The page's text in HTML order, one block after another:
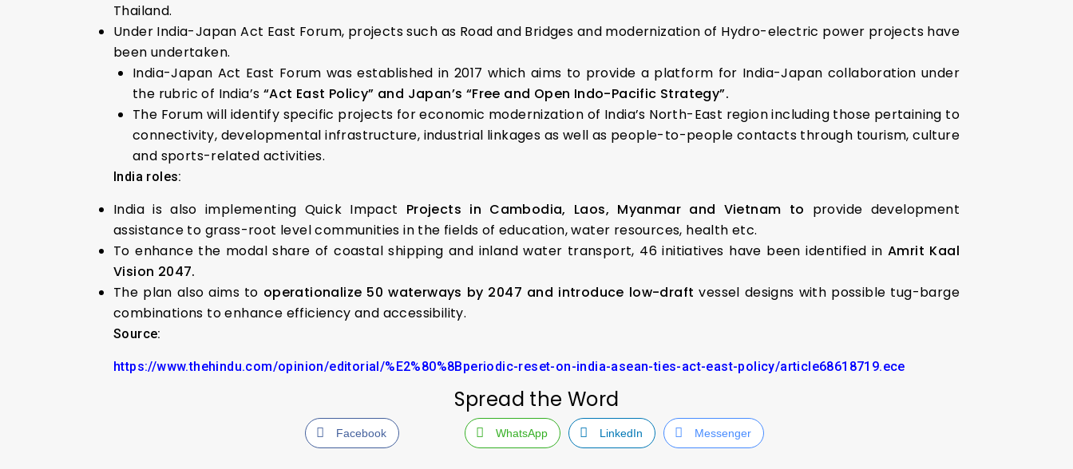
Thailand.
Under India-Japan Act East Forum, projects such as Road and Bridges and modernization of Hydro-electric power projects have
been undertaken.
India-Japan Act East Forum was established in 2017 which aims to provide a platform for India-Japan collaboration under
the rubric of India’s “Act East Policy” and Japan’s “Free and Open Indo-Pacific Strategy”.
The Forum will identify specific projects for economic modernization of India’s North-East region including those pertaining to
connectivity, developmental infrastructure, industrial linkages as well as people-to-people contacts through tourism, culture
and sports-related activities.
India roles:
India is also implementing Quick Impact Projects in Cambodia, Laos, Myanmar and Vietnam to provide development
assistance to grass-root level communities in the fields of education, water resources, health etc.
To enhance the modal share of coastal shipping and inland water transport, 46 initiatives have been identified in Amrit Kaal
Vision 2047.
The plan also aims to operationalize 50 waterways by 2047 and introduce low-draft vessel designs with possible tug-barge
combinations to enhance efficiency and accessibility.
Source:
https://www.thehindu.com/opinion/editorial/%E2%80%8Bperiodic-reset-on-india-asean-ties-act-east-policy/article68618719.ece
Spread the Word
Facebook WhatsApp LinkedIn Messenger